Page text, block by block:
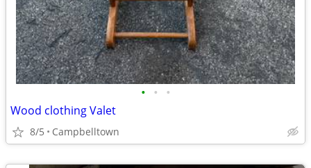
• • •
Wood clothing Valet
8/5 Campbelltown